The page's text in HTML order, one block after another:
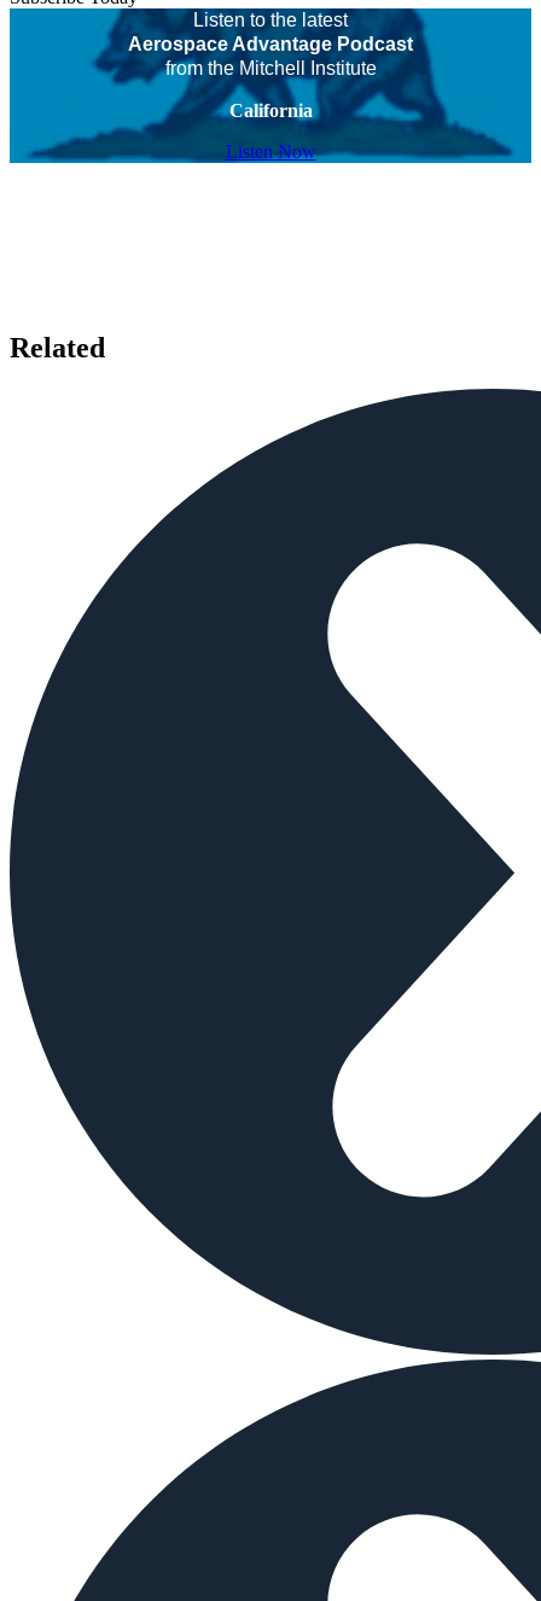
Listen to the latest
Aerospace Advantage Podcast
from the Mitchell Institute
California
Listen Now
Related